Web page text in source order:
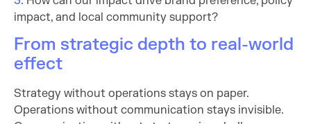
impact, and local community support?
From strategic depth to real-world
effect
Strategy without operations stays on paper.
Operations without communication stays invisible.